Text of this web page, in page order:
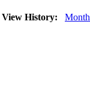
View History: